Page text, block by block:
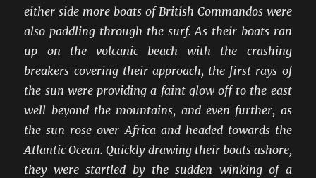
either side more boats of British Commandos were
also paddling through the surf. As their boats ran
up on the volcanic beach with the crashing
breakers covering their approach, the first rays of
the sun were providing a faint glow off to the east
well beyond the mountains, and even further, as
the sun rose over Africa and headed towards the
Atlantic Ocean. Quickly drawing their boats ashore,
they were startled by the sudden winking of a